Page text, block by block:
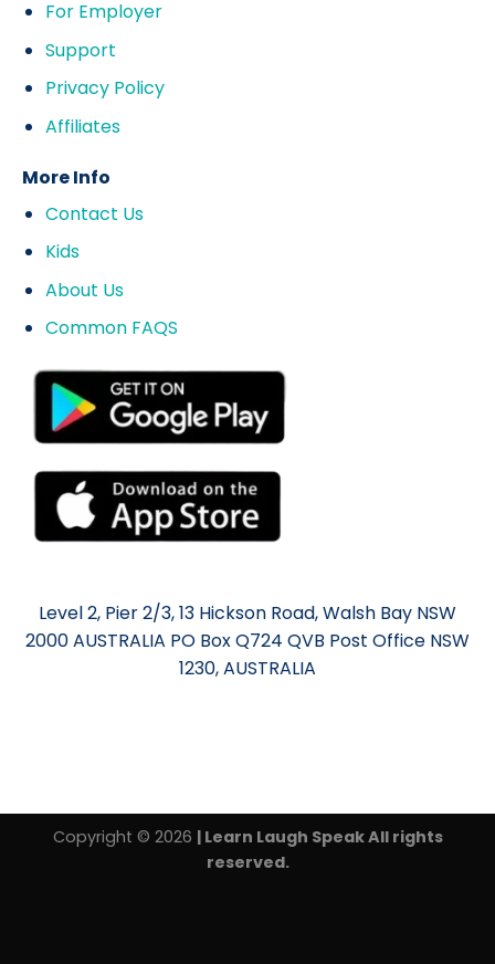
For Employer
Support
Privacy Policy
Affiliates
More Info
Contact Us
Kids
About Us
Common FAQS
Level 2, Pier 2/3, 13 Hickson Road, Walsh Bay NSW
2000 AUSTRALIA PO Box Q724 QVB Post Office NSW
1230, AUSTRALIA
Copyright © 2026 | Learn Laugh Speak All rights
reserved.